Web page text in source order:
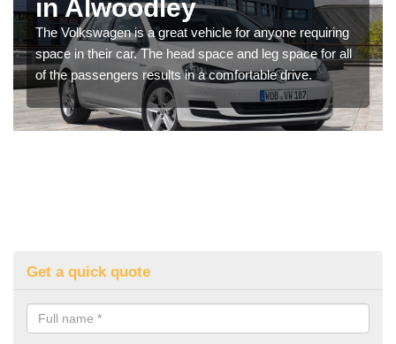
in Alwoodley
The Volkswagen is a great vehicle for anyone requiring
space in their car. The head space and leg space for all
of the passengers results in a comfortable drive.
Get a quick quote